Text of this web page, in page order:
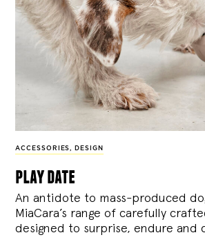
ACCESSORIES, DESIGN
play date
An antidote to mass-produced
MiaCara’s range of carefully
designed to surprise, endure and